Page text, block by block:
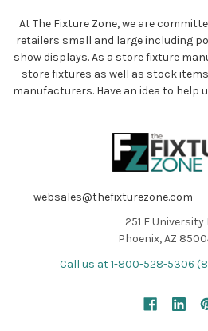
At The Fixture Zone, we are
retailers small and large including
show displays. As a store fixture
store fixtures as well as stock
manufacturers. Have an idea to help
websales@thefixturezone.com
251 E University
Phoenix, AZ
Call us at 1-800-528-5306